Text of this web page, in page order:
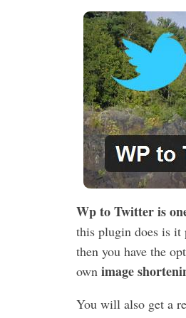
Wp to Twitter is
this plugin does is it
then you have the
own image
You will also get a